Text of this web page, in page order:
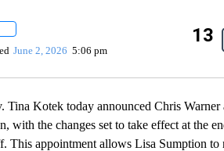
"" TO RECEIVE NOTIFICATIONS ABOUT NEW
June 2, 2026 5:06 pm
13
Kotek today announced Chris Warner
with the changes set to take effect at the
This appointment allows Lisa Sumption to